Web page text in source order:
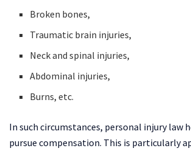
Broken bones,
Traumatic brain injuries,
Neck and spinal injuries,
Abdominal injuries,
Burns, etc.
In such circumstances, personal injury law
pursue compensation. This is particularly